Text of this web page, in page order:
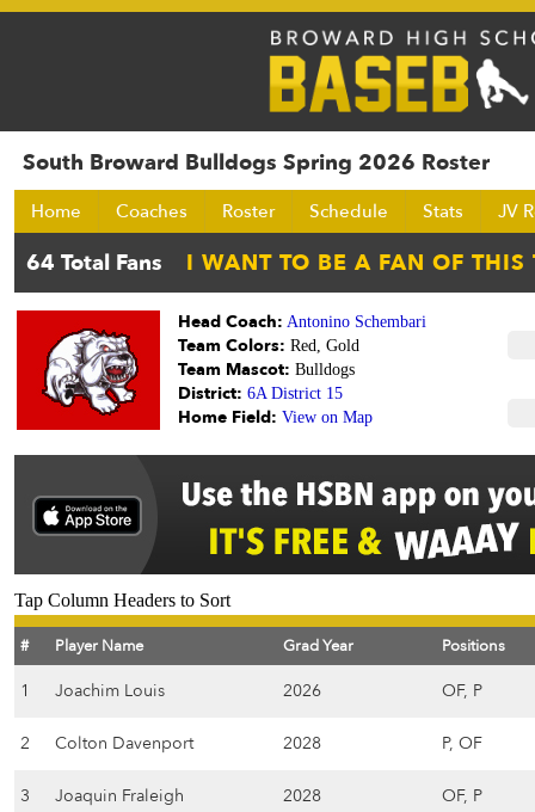
South Broward Bulldogs Spring 2026 Roster
Home Coaches Roster Schedule Stats JV
Head Coach: Antonino Schembari
Team Colors: Red, Gold
Team Mascot: Bulldogs
District: 6A District 15
Home Field: View on Map
Tap Column Headers to Sort
# Player Name Grad Year Positions
1 Joachim Louis 2026 OF, P
2 Colton Davenport 2028 P, OF
3 Joaquin Fraleigh 2028 OF, P